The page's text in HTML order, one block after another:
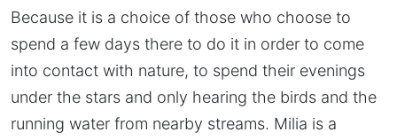
Because it is a choice of those who choose to
spend a few days there to do it in order to come
into contact with nature, to spend their evenings
under the stars and only hearing the birds and the
running water from nearby streams. Milia is a